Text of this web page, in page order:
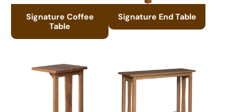
Signature Coffee
Table
Signature End Table